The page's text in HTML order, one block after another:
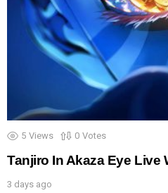
5 Views 0 Votes
Tanjiro In Akaza Eye Live
3 days ago